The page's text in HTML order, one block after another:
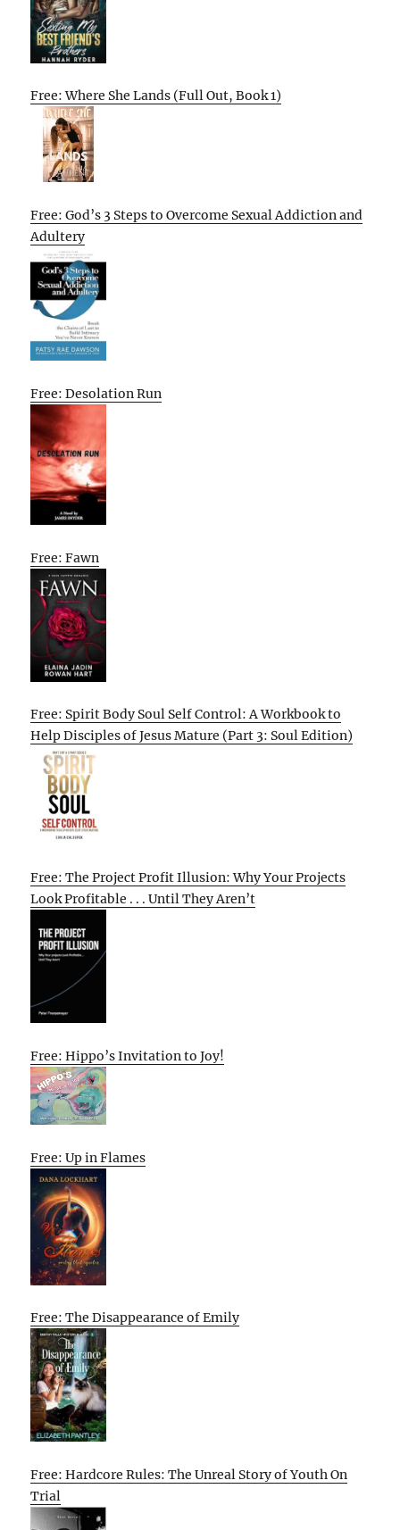
Free: Where She Lands (Full Out, Book 1)
Free: God’s 3 Steps to Overcome Sexual Addiction and
Adultery
Free: Desolation Run
Free: Fawn
Free: Spirit Body Soul Self Control: A Workbook to
Help Disciples of Jesus Mature (Part 3: Soul Edition)
Free: The Project Profit Illusion: Why Your Projects
Look Profitable . . . Until They Aren’t
Free: Hippo’s Invitation to Joy!
Free: Up in Flames
Free: The Disappearance of Emily
Free: Hardcore Rules: The Unreal Story of Youth On
Trial